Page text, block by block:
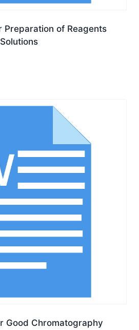
Preparation of Reagents
Good Chromatography